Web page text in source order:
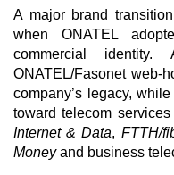
A major brand
when ONATEL
commercial
ONATEL/Fasonet web-
company’s legacy,
toward telecom
Internet & Data, FTTH/
Moneyand business